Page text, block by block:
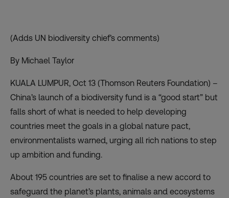
(Adds UN biodiversity chief’s comments)
By Michael Taylor
KUALA LUMPUR, Oct 13 (Thomson Reuters Foundation) –
China’s launch of a biodiversity fund is a “good start” but
falls short of what is needed to help developing
countries meet the goals in a global nature pact,
environmentalists warned, urging all rich nations to step
up ambition and funding.
About 195 countries are set to finalise a new accord to
safeguard the planet’s plants, animals and ecosystems